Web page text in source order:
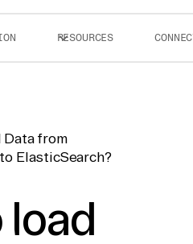
RESOURCES
Data from
ElasticSearch?
load